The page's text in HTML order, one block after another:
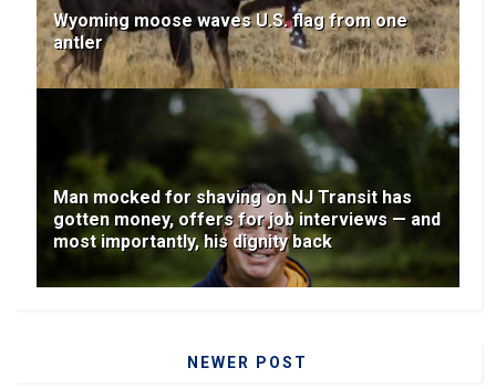
Wyoming moose waves U.S. flag from one
antler
Man mocked for shaving on NJ Transit has
gotten money, offers for job interviews — and
most importantly, his dignity back
NEWER POST